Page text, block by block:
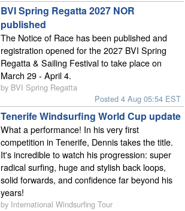
BVI Spring Regatta 2027 NOR
published
The Notice of Race has been published and
registration opened for the 2027 BVI Spring
Regatta & Sailing Festival to take place on
March 29 - April 4.
by BVI Spring Regatta
Posted 4 Aug 05:54 EST
Tenerife Windsurfing World Cup update
What a performance! In his very first
competition in Tenerife, Dennis takes the title.
It's incredible to watch his progression: super
radical surfing, huge and stylish back loops,
solid forwards, and confidence far beyond his
years!
by International Windsurfing Tour